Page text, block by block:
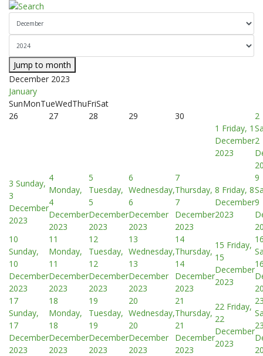
Jump to month
December 2023
January
SunMonTueWedThuFriSat
26
27 28 29
30
1 Friday, 1
December
2023
2
2
3 Sunday,
3
December
2023
4
Monday,
4
December
2023
5
Tuesday,
5
December
2023
6
Wednesday,
6
December
2023
7
Thursday,
7
December
2023
8 Friday, 8
December
2023
9
9
10
Sunday,
10
December
2023
11
Monday,
11
December
2023
12
Tuesday,
12
December
2023
13
Wednesday,
13
December
2023
14
Thursday,
14
December
2023
15 Friday,
15
December
2023
17
Sunday,
17
December
2023
18
Monday,
18
December
2023
19
Tuesday,
19
December
2023
20
Wednesday,
20
December
2023
21
Thursday,
21
December
2023
22 Friday,
22
December
2023